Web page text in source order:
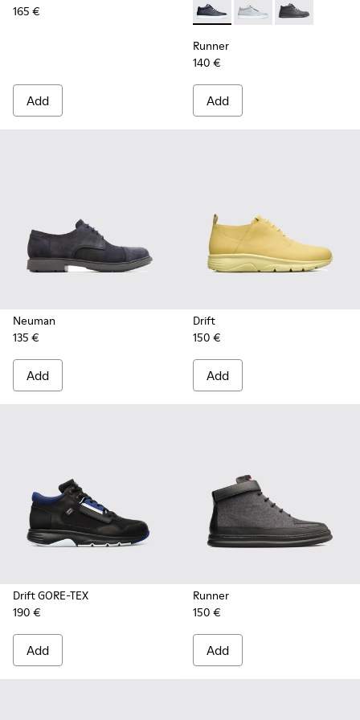
165 €
Add
Runner - K300274-008 -
Runner - K300274-
Runner -
Runner
140 €
Add
Neuman
135 €
Add
Drift
150 €
Add
Drift GORE-TEX
190 €
Add
Runner
150 €
Add